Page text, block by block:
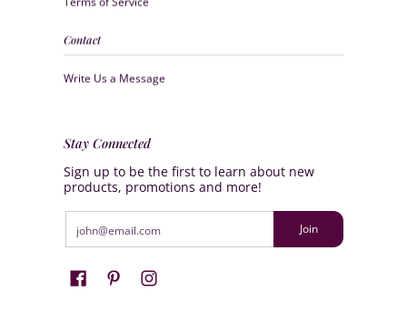
Contact
Write Us a Message
Stay Connected
Sign up to be the first to learn about new
products, promotions and more!
Join